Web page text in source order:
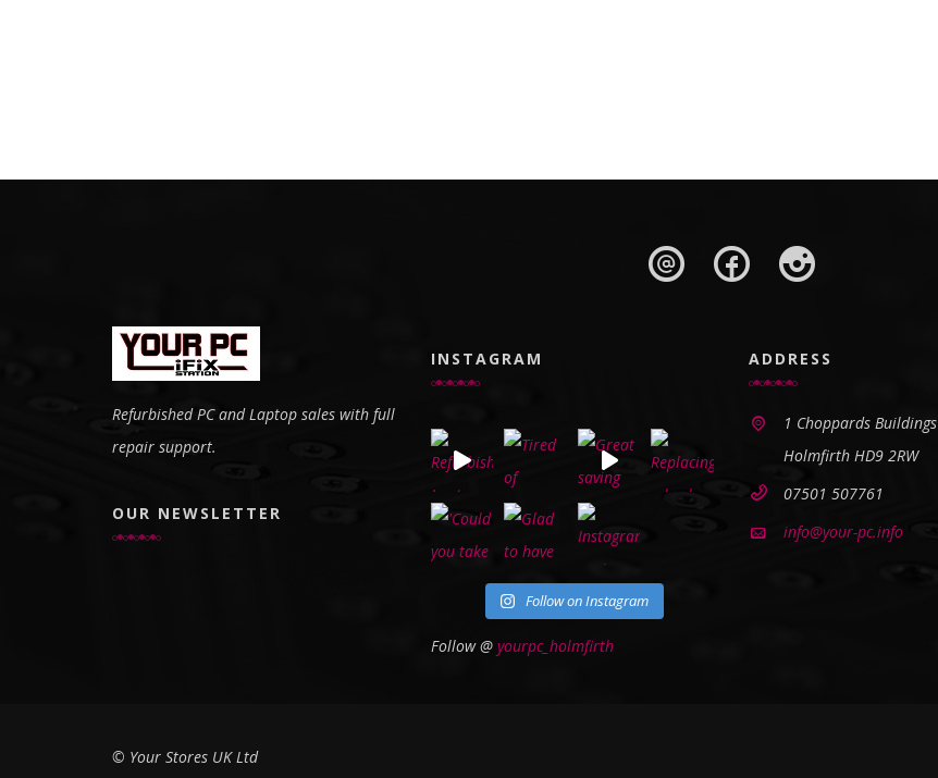
Refurbished PC and Laptop sales with full
repair support.
OUR NEWSLETTER
INSTAGRAM
Follow on Instagram
Follow @ yourpc_holmfirth
ADDRESS
1 Choppards Buildings
Holmfirth HD9 2RW
07501 507761
info@your-pc.info
© Your Stores UK Ltd